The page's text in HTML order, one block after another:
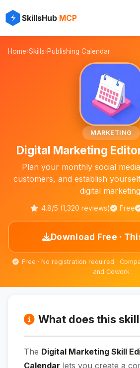
SkillsHub MCP
⚡
Home›Skills›Publishing Calendar
MARKETING
Digital Marketing
Plan your monthly social
customers, and establish
digital
4.8/5 (1,320 reviews) Free
Download Free ·
Free · No registration required ·
and Cowork
What does this
The Digital Marketing Skill
Calendar lets you create a